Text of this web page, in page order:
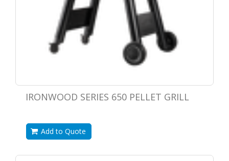
IRONWOOD SERIES 650 PELLET GRILL
Add to Quote